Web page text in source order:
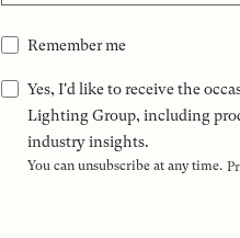
Remember me
Yes, I'd like to receive the
Lighting Group, including
industry insights.
You can unsubscribe at any time.